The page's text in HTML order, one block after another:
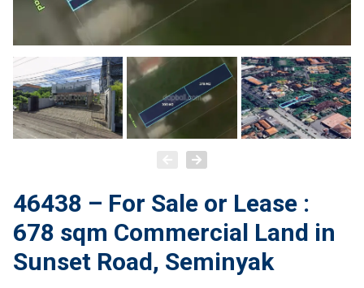
46438 – For Sale or Lease :
678 sqm Commercial Land in
Sunset Road, Seminyak